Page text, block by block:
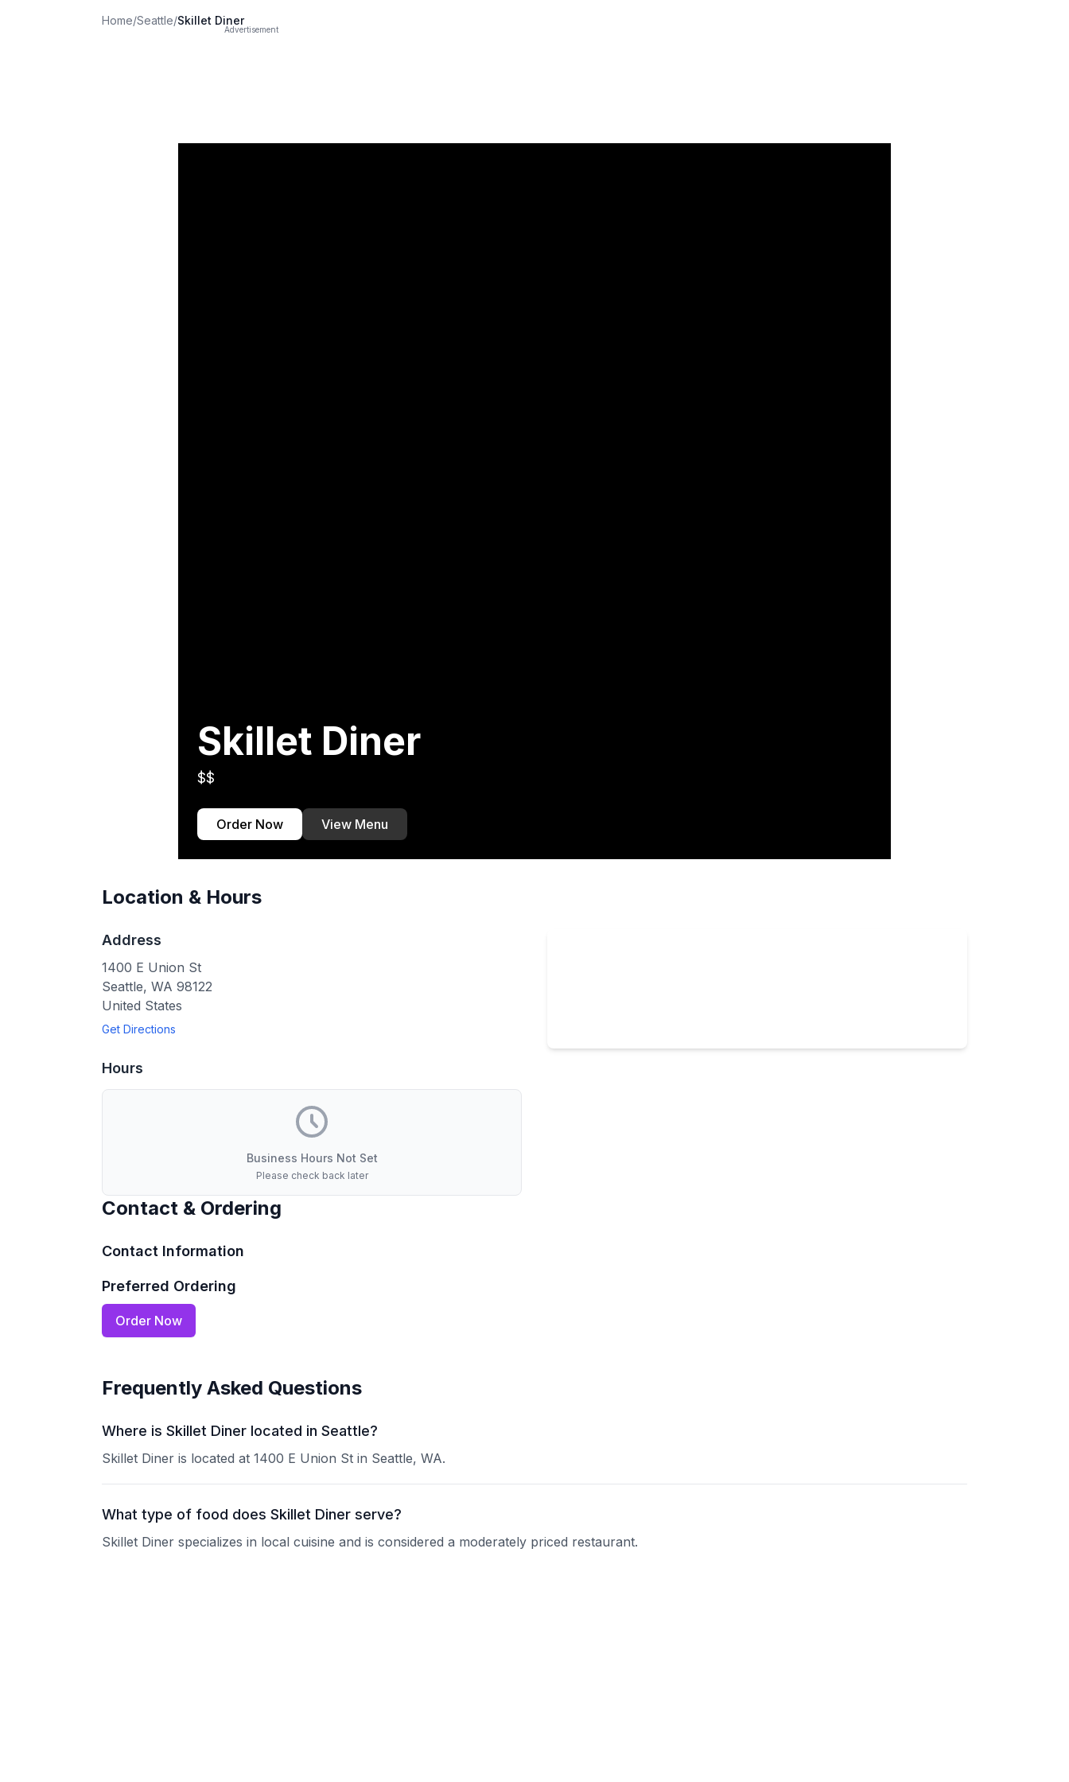
Home/Seattle/Skillet Diner
Advertisement
Skillet Diner
$$
Order Now View Menu
Location & Hours
Address
1400 E Union St
Seattle, WA 98122
United States
Get Directions
Hours
Business Hours Not Set
Please check back later
Contact & Ordering
Contact Information
Preferred Ordering
Order Now
Frequently Asked Questions
Where is Skillet Diner located in Seattle?
Skillet Diner is located at 1400 E Union St in Seattle, WA.
What type of food does Skillet Diner serve?
Skillet Diner specializes in local cuisine and is considered a moderately priced restaurant.